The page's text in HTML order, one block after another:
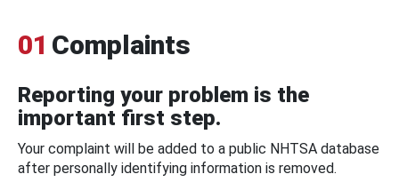
01 Complaints
Reporting your problem is the
important first step.
Your complaint will be added to a public NHTSA database
after personally identifying information is removed.